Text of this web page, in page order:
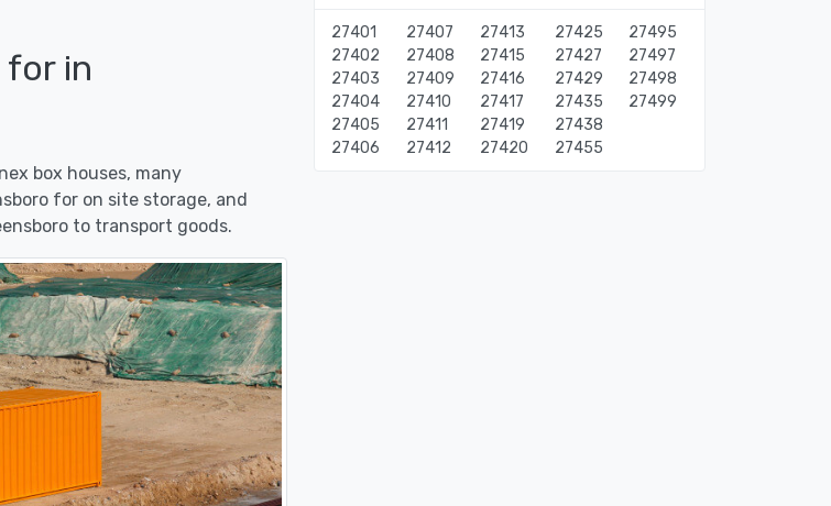
for in
box houses, many
for on site storage, and
to transport goods.
27401
27402
27403
27404
27405
27406
27407
27408
27409
27410
27411
27412
27413
27415
27416
27417
27419
27420
27425
27427
27429
27435
27438
27455
27495
27497
27498
27499